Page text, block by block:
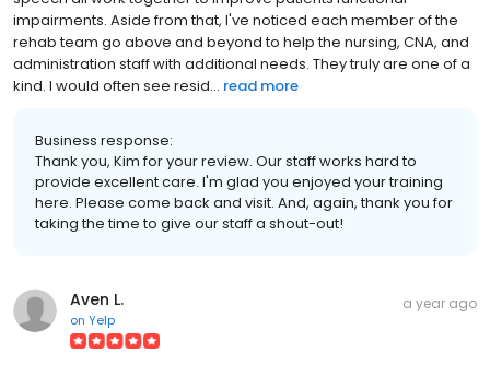
impairments. Aside from that, I've noticed each member of the
rehab team go above and beyond to help the nursing, CNA, and
administration staff with additional needs. They truly are one of a
kind. I would often see resid... read more
Business response:
Thank you, Kim for your review. Our staff works hard to
provide excellent care. I'm glad you enjoyed your training
here. Please come back and visit. And, again, thank you for
taking the time to give our staff a shout-out!
Aven L.
on Yelp
a year ago